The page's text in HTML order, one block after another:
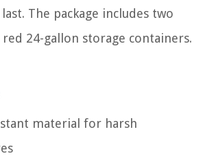
The package includes two
red 24-gallon storage containers.
material for harsh